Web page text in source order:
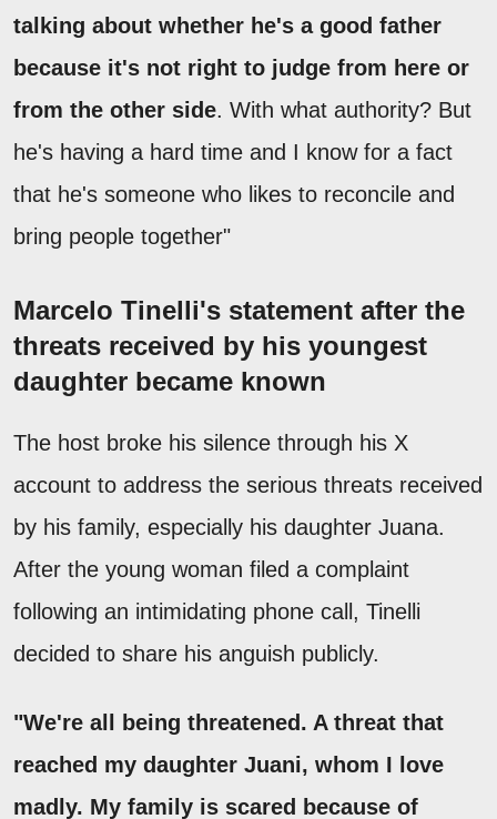
talking about whether he's a good father
because it's not right to judge from here or
from the other side. With what authority? But
he's having a hard time and I know for a fact
that he's someone who likes to reconcile and
bring people together"
Marcelo Tinelli's statement after the
threats received by his youngest
daughter became known
The host broke his silence through his X
account to address the serious threats received
by his family, especially his daughter Juana.
After the young woman filed a complaint
following an intimidating phone call, Tinelli
decided to share his anguish publicly.
"We're all being threatened. A threat that
reached my daughter Juani, whom I love
madly. My family is scared because of